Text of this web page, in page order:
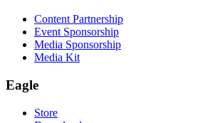
Content Partnership
Event Sponsorship
Media Sponsorship
Media Kit
Eagle
Store